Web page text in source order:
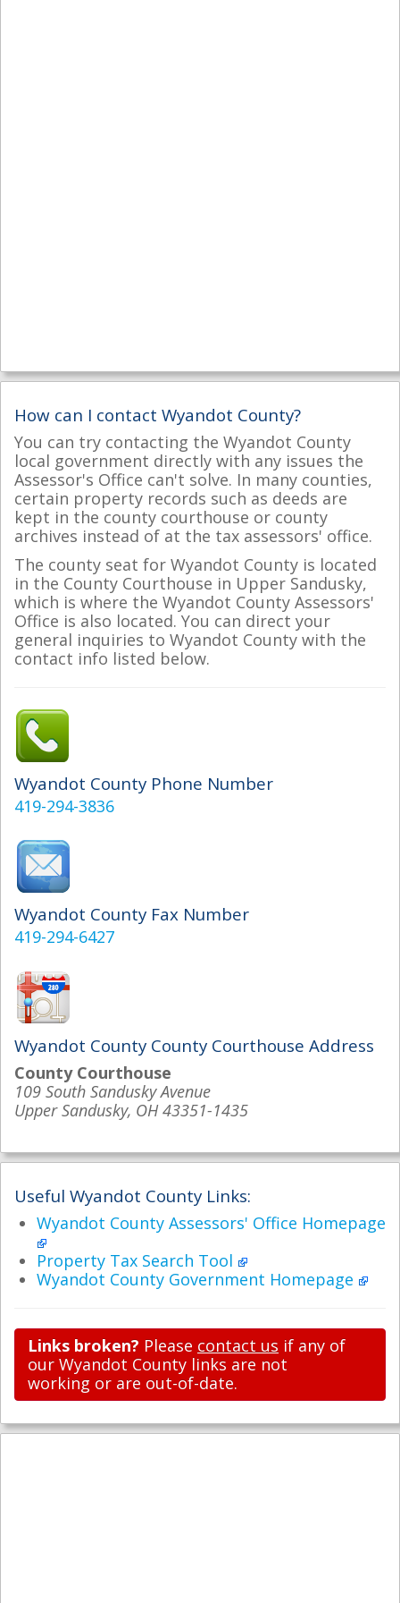
How can I contact Wyandot County?
You can try contacting the Wyandot County
local government directly with any issues the
Assessor's Office can't solve. In many counties,
certain property records such as deeds are
kept in the county courthouse or county
archives instead of at the tax assessors' office.
The county seat for Wyandot County is located
in the County Courthouse in Upper Sandusky,
which is where the Wyandot County Assessors'
Office is also located. You can direct your
general inquiries to Wyandot County with the
contact info listed below.
Wyandot County Phone Number
419-294-3836
Wyandot County Fax Number
419-294-6427
Wyandot County County Courthouse Address
County Courthouse
109 South Sandusky Avenue
Upper Sandusky, OH 43351-1435
Useful Wyandot County Links:
Wyandot County Assessors' Office Homepage
Property Tax Search Tool
Wyandot County Government Homepage
Links broken? Please contact us if any of
our Wyandot County links are not
working or are out-of-date.